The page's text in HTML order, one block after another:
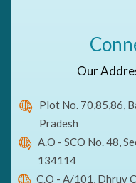
Our
Plot No. 70,85,86,
Pradesh
A.O - SCO No. 48,
134114
C.O - A/101, Dhruv